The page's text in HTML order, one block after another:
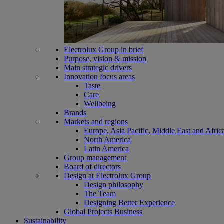
Electrolux Group in brief
Purpose, vision & mission
Main strategic drivers
Innovation focus areas
Taste
Care
Wellbeing
Brands
Markets and regions
Europe, Asia Pacific, Middle East and
North America
Latin America
Group management
Board of directors
Design at Electrolux Group
Design philosophy
The Team
Designing Better Experience
Global Projects Business
Sustainability